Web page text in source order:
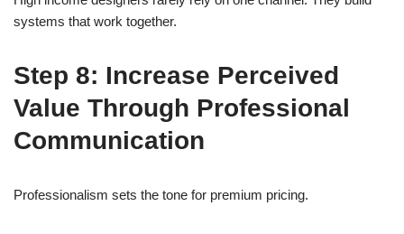
systems that work together.
Step 8: Increase Perceived
Value Through Professional
Communication
Professionalism sets the tone for premium pricing.